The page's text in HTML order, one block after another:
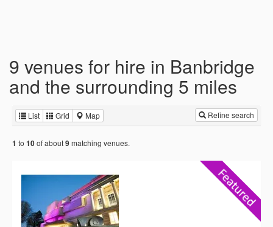
9 venues for hire in Banbridge
and the surrounding 5 miles
List Grid Map Refine search
1 to 10of about9 matching venues.